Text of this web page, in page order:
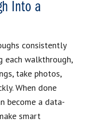
Into a
consistently
each walkthrough,
take photos,
When done
become a data-
smart